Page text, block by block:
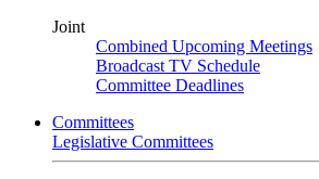
Joint
Combined Upcoming Meetings
Broadcast TV Schedule
Committee Deadlines
Committees
Legislative Committees